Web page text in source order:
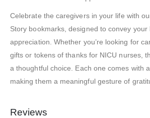
Celebrate the caregivers in your life with
Story bookmarks, designed to convey your
appreciation. Whether you’re looking for
gifts or tokens of thanks for NICU nurses,
a thoughtful choice. Each one comes with
making them a meaningful gesture of
Reviews